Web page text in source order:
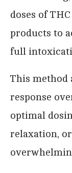
doses of
products to
full
This method
response
optimal
relaxation,